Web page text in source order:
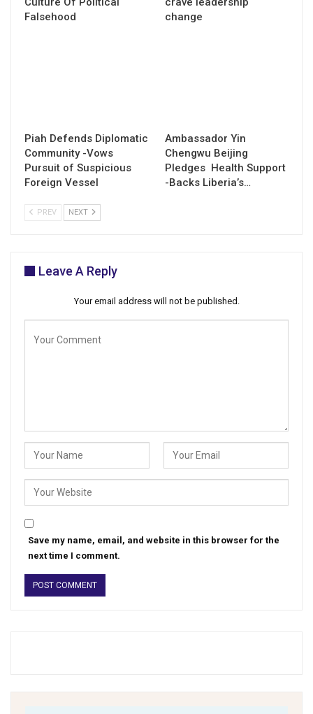
Falsehood
change
Piah Defends Diplomatic
Community -Vows
Pursuit of Suspicious
Foreign Vessel
Ambassador Yin
Chengwu Beijing
Pledges Health Support
-Backs Liberia’s…
PREV NEXT
Leave A Reply
Your email address will not be published.
Save my name, email, and website in this browser for the
next time I comment.